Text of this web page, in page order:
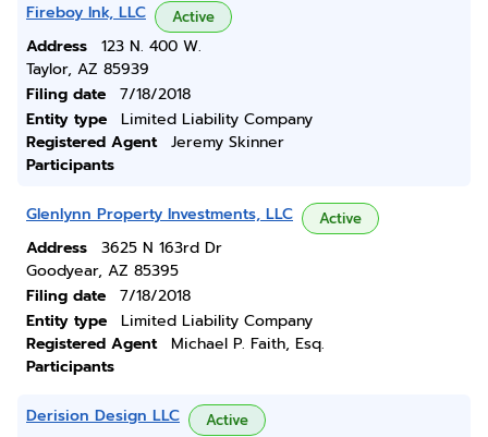
Fireboy Ink, LLC Active
Address
123 N. 400 W.
Taylor, AZ 85939
Filing date
7/18/2018
Entity type
Limited Liability Company
Registered Agent
Jeremy Skinner
Participants
Glenlynn Property Investments, LLC Active
Address
3625 N 163rd Dr
Goodyear, AZ 85395
Filing date
7/18/2018
Entity type
Limited Liability Company
Registered Agent
Michael P. Faith, Esq.
Participants
Derision Design LLC Active